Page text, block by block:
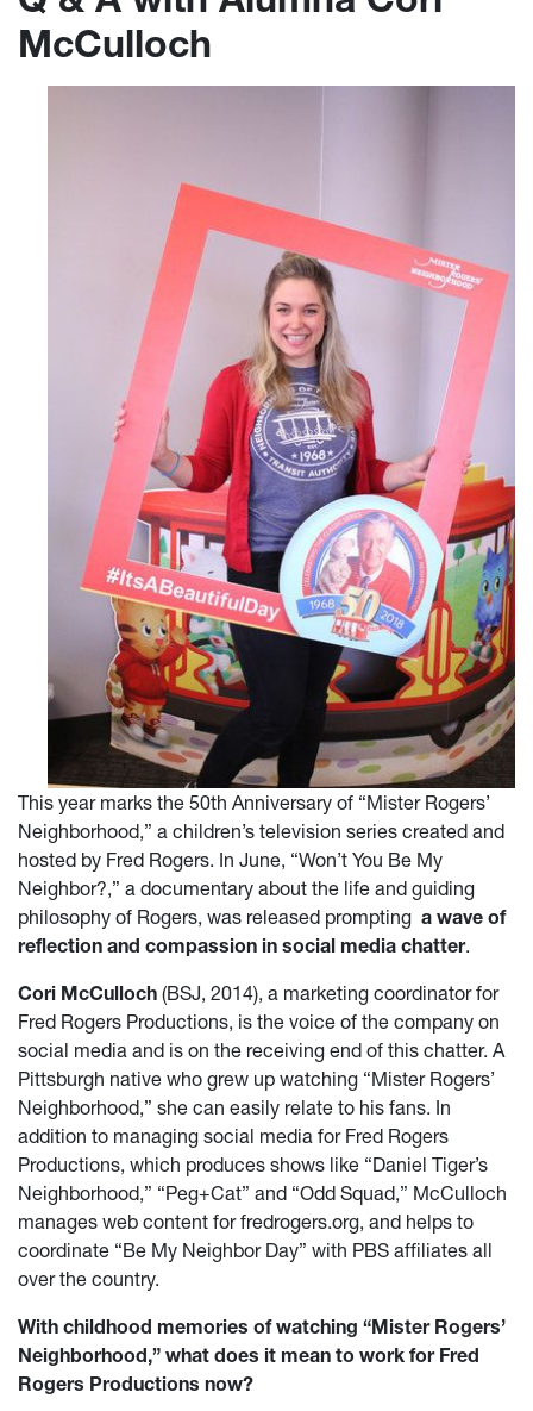
McCulloch
This year marks the 50th Anniversary of “Mister Rogers’
Neighborhood,” a children’s television series created and
hosted by Fred Rogers. In June, “Won’t You Be My
Neighbor?,” a documentary about the life and guiding
philosophy of Rogers, was released prompting a wave of
reflection and compassion in social media chatter.
Cori McCulloch (BSJ, 2014), a marketing coordinator for
Fred Rogers Productions, is the voice of the company on
social media and is on the receiving end of this chatter. A
Pittsburgh native who grew up watching “Mister Rogers’
Neighborhood,” she can easily relate to his fans. In
addition to managing social media for Fred Rogers
Productions, which produces shows like “Daniel Tiger’s
Neighborhood,” “Peg+Cat” and “Odd Squad,” McCulloch
manages web content for fredrogers.org, and helps to
coordinate “Be My Neighbor Day” with PBS affiliates all
over the country.
With childhood memories of watching “Mister Rogers’
Neighborhood,” what does it mean to work for Fred
Rogers Productions now?